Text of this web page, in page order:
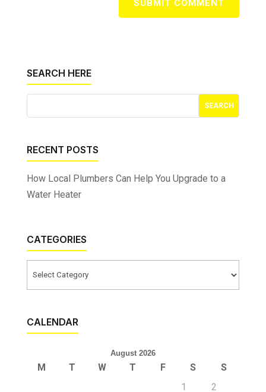
SUBMIT COMMENT
SEARCH HERE
RECENT POSTS
How Local Plumbers Can Help You Upgrade to a
Water Heater
CATEGORIES
CALENDAR
August 2026
M T W T F S
S
1
2